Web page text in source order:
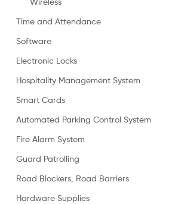
Time and Attendance
Software
Electronic Locks
Hospitality Management System
Smart Cards
Automated Parking Control System
Fire Alarm System
Guard Patrolling
Road Blockers, Road Barriers
Hardware Supplies